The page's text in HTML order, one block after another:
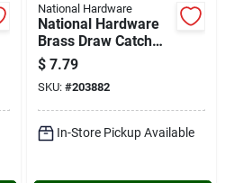
National Hardware
National Hardware
Brass Draw Catch
(2-count)
$ 7.79
SKU: #203882
In-Store Pickup Available